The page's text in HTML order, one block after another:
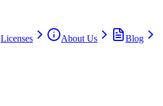
Licenses About Us
Blog